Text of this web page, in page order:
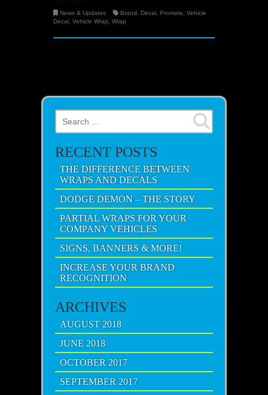
News & Updates Brand Decal Promote
Vehicle
Decal Vehicle Wrap Wrap
RECENT POSTS
THE DIFFERENCE BETWEEN
WRAPS AND DECALS
DODGE DEMON – THE STORY
PARTIAL WRAPS FOR YOUR
COMPANY VEHICLES
SIGNS, BANNERS & MORE!
INCREASE YOUR BRAND
RECOGNITION
ARCHIVES
AUGUST 2018
JUNE 2018
OCTOBER 2017
SEPTEMBER 2017